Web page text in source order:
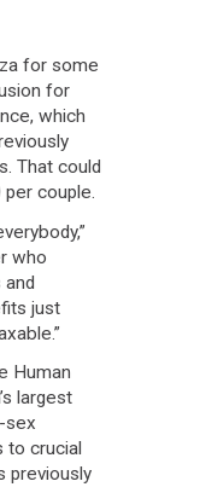
for some
for
which
That could
couple.
who
and
just
Human
largest
sex
to crucial
previously